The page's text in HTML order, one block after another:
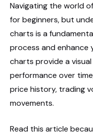
Navigating the world
for beginners, but
charts is a
process and enhance
charts provide a
performance over
price history, trading
movements.
Read this article